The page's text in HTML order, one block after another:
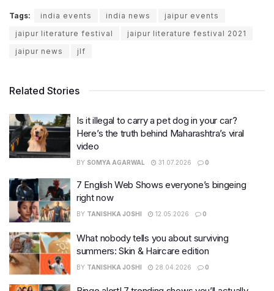
Tags: india events india news
jaipur events
jaipur literature festival
jaipur literature festival 2021
jaipur news
jlf
Related Stories
Is it illegal to carry a pet dog in your car?
Here’s the truth behind Maharashtra’s viral
video
BY SOMYA AGARWAL 31.07.2026 0
7 English Web Shows everyone’s bingeing
right now
BY TANISHKA JOSHI 12.05.2026 0
What nobody tells you about surviving
summers: Skin & Haircare edition
BY TANISHKA JOSHI 28.04.2026 0